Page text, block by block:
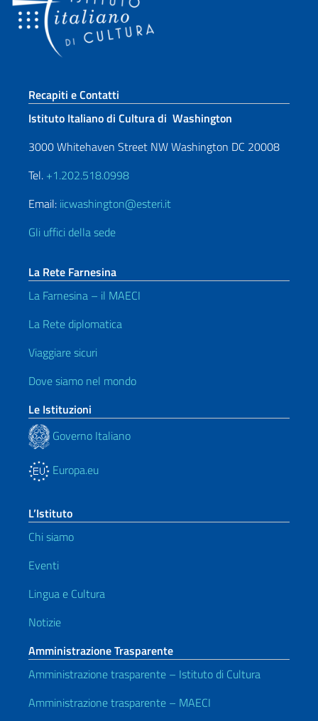
Sezione footer
Recapiti e Contatti
Istituto Italiano di Cultura di Washington
3000 Whitehaven Street NW Washington DC 20008
Tel. +1.202.518.0998
Email: iicwashington@esteri.it
Gli uffici della sede
La Rete Farnesina
La Farnesina – il MAECI
La Rete diplomatica
Viaggiare sicuri
Dove siamo nel mondo
Le Istituzioni
Governo Italiano
Europa.eu
L’Istituto
Chi siamo
Eventi
Lingua e Cultura
Notizie
Amministrazione Trasparente
Amministrazione trasparente – Istituto di Cultura
Amministrazione trasparente – MAECI